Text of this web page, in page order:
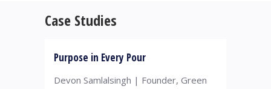
Case Studies
Purpose in Every Pour
Devon Samlalsingh | Founder, Green